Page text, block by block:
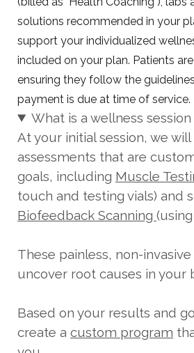
solutions recommended in your
support your individualized
included on your plan. Patients
ensuring they follow the
payment is due at time of service.
What is a wellness session
At your initial session, we
assessments that are
goals, including Muscle
touch and testing vials) and
Biofeedback Scanning
These painless, non-
uncover root causes in your
Based on your results and
create a custom program